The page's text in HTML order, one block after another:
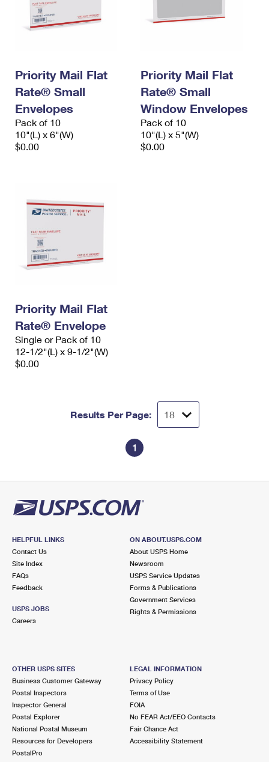
Priority Mail Flat
Rate® Small
Envelopes
Pack of 10
10"(L) x 6"(W)
$0.00
Priority Mail Flat
Rate® Small
Window Envelopes
Pack of 10
10"(L) x 5"(W)
$0.00
Priority Mail Flat
Rate® Envelope
Single or Pack of 10
12-1/2"(L) x 9-1/2"(W)
$0.00
Results Per Page:
1
HELPFUL LINKS
Contact Us
Site Index
FAQs
Feedback
USPS JOBS
Careers
ON ABOUT.USPS.COM
About USPS Home
Newsroom
USPS Service Updates
Forms & Publications
Government Services
Rights & Permissions
OTHER USPS SITES
Business Customer Gateway
Postal Inspectors
Inspector General
Postal Explorer
National Postal Museum
Resources for Developers
PostalPro
LEGAL INFORMATION
Privacy Policy
Terms of Use
FOIA
No FEAR Act/EEO Contacts
Fair Chance Act
Accessibility Statement